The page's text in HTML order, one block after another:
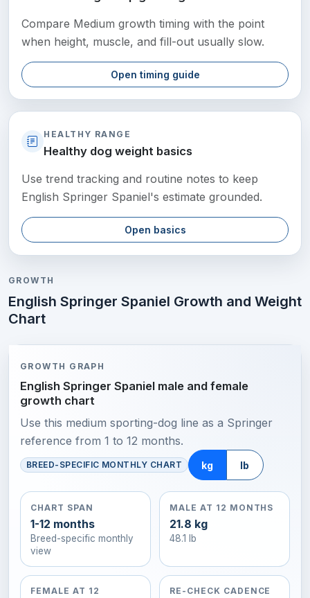
Compare Medium growth timing with the point
when height, muscle, and fill-out usually slow.
Open timing guide
HEALTHY RANGE
Healthy dog weight basics
Use trend tracking and routine notes to keep
English Springer Spaniel's estimate grounded.
Open basics
GROWTH
English Springer Spaniel Growth and Weight
Chart
GROWTH GRAPH
English Springer Spaniel male and female
growth chart
Use this medium sporting-dog line as a Springer
reference from 1 to 12 months.
BREED-SPECIFIC MONTHLY CHART kg lb
CHART SPAN
1-12 months
Breed-specific monthly
view
MALE AT 12 MONTHS
21.8 kg
48.1 lb
FEMALE AT 12
RE-CHECK CADENCE